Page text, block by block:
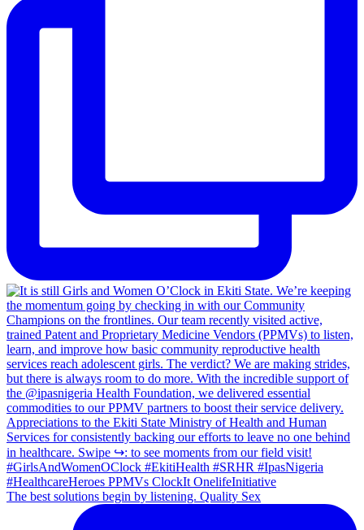
The best solutions begin by listening. Quality Sex